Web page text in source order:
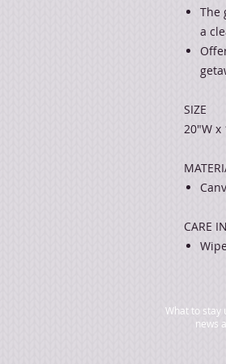
The
a
SIZE
20"W x
CARE
What to stay
news